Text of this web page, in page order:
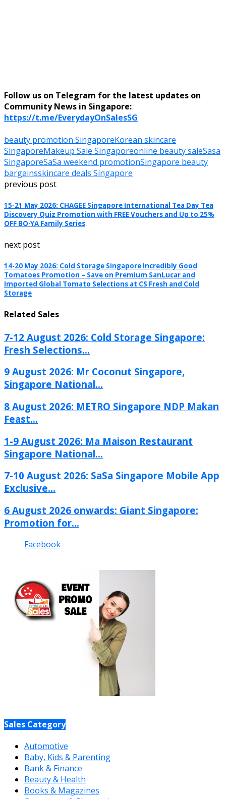
Follow us on Telegram for the latest updates on
Community News in Singapore:
https://t.me/EverydayOnSalesSG
beauty promotion SingaporeKorean skincare
SingaporeMakeup Sale Singaporeonline beauty saleSasa
SingaporeSaSa weekend promotionSingapore beauty
bargainsskincare deals Singapore
previous post
15-21 May 2026: CHAGEE Singapore International Tea Day Tea
Discovery Quiz Promotion with FREE Vouchers and Up to 25%
OFF BO·YA Family Series
next post
14-20 May 2026: Cold Storage Singapore Incredibly Good
Tomatoes Promotion – Save on Premium SanLucar and
Imported Global Tomato Selections at CS Fresh and Cold
Storage
Related Sales
7-12 August 2026: Cold Storage Singapore:
Fresh Selections...
9 August 2026: Mr Coconut Singapore,
Singapore National...
8 August 2026: METRO Singapore NDP Makan
Feast...
1-9 August 2026: Ma Maison Restaurant
Singapore National...
7-10 August 2026: SaSa Singapore Mobile App
Exclusive...
6 August 2026 onwards: Giant Singapore:
Promotion for...
Facebook
Sales Category
Automotive
Baby, Kids & Parenting
Bank & Finance
Beauty & Health
Books & Magazines